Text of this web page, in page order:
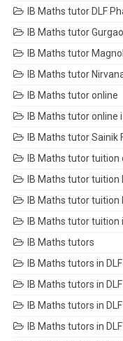
IB Maths tutor DLF
IB Maths tutor
IB Maths tutor
IB Maths tutor
IB Maths tutor online
IB Maths tutor online
IB Maths tutor Sainik
IB Maths tutor
IB Maths tutor tuition
IB Maths tutor tuition
IB Maths tutor tuition
IB Maths tutors
IB Maths tutors in
IB Maths tutors in
IB Maths tutors in
IB Maths tutors in